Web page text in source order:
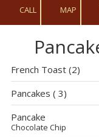
CALL MAP
French Toast (2)
Pancakes ( 3)
Pancake
Chocolate Chip